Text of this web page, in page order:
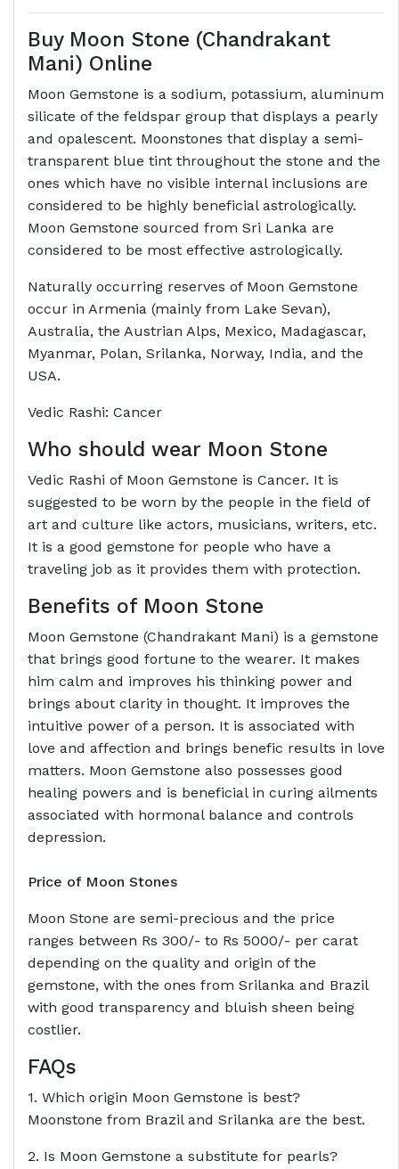
Buy Moon Stone (Chandrakant
Mani) Online
Moon Gemstone is a sodium, potassium, aluminum
silicate of the feldspar group that displays a pearly
and opalescent. Moonstones that display a semi-
transparent blue tint throughout the stone and the
ones which have no visible internal inclusions are
considered to be highly beneficial astrologically.
Moon Gemstone sourced from Sri Lanka are
considered to be most effective astrologically.
Naturally occurring reserves of Moon Gemstone
occur in Armenia (mainly from Lake Sevan),
Australia, the Austrian Alps, Mexico, Madagascar,
Myanmar, Polan, Srilanka, Norway, India, and the
USA.
Vedic Rashi: Cancer
Who should wear Moon Stone
Vedic Rashi of Moon Gemstone is Cancer. It is
suggested to be worn by the people in the field of
art and culture like actors, musicians, writers, etc.
It is a good gemstone for people who have a
traveling job as it provides them with protection.
Benefits of Moon Stone
Moon Gemstone (Chandrakant Mani) is a gemstone
that brings good fortune to the wearer. It makes
him calm and improves his thinking power and
brings about clarity in thought. It improves the
intuitive power of a person. It is associated with
love and affection and brings benefic results in love
matters. Moon Gemstone also possesses good
healing powers and is beneficial in curing ailments
associated with hormonal balance and controls
depression.
Price of Moon Stones
Moon Stone are semi-precious and the price
ranges between Rs 300/- to Rs 5000/- per carat
depending on the quality and origin of the
gemstone, with the ones from Srilanka and Brazil
with good transparency and bluish sheen being
costlier.
FAQs
1. Which origin Moon Gemstone is best?
Moonstone from Brazil and Srilanka are the best.
2. Is Moon Gemstone a substitute for pearls?